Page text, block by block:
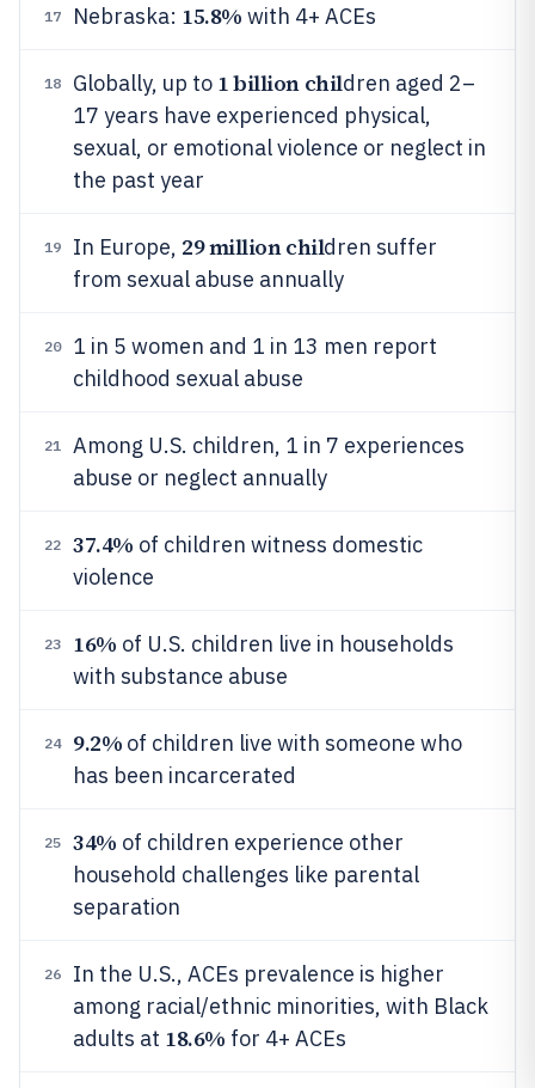
17 Nebraska: 15.8% with 4+ ACEs
18 Globally, up to 1 billion children aged 2–
17 years have experienced physical,
sexual, or emotional violence or neglect in
the past year
19 In Europe, 29 million children suffer
from sexual abuse annually
20
1 in 5 women and 1 in 13 men report
childhood sexual abuse
21
Among U.S. children, 1 in 7 experiences
abuse or neglect annually
22 37.4% of children witness domestic
violence
23 16% of U.S. children live in households
with substance abuse
24 9.2% of children live with someone who
has been incarcerated
25 34% of children experience other
household challenges like parental
separation
26
In the U.S., ACEs prevalence is higher
among racial/ethnic minorities, with Black
adults at 18.6% for 4+ ACEs